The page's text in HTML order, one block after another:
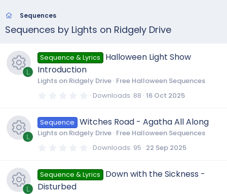
Sequences
Sequences by Lights on Ridgely Drive
e
s
o
L
Sequence & Lyrics
Halloween Light Show
Introduction
Lights on Ridgely Drive Free Halloween Sequences
0
0
s
t
a
Downloads 88 16 Oct 2025
e
L
Sequence Witches Road - Agatha All Along
Lights on Ridgely Drive Free Halloween Sequences
0
0
s
t
Downloads 95 22 Sep 2025
L
Sequence & Lyrics
Down with the Sickness -
Disturbed